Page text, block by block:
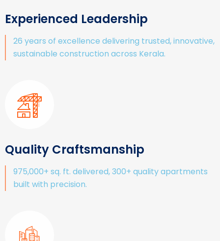
Experienced Leadership
26 years of excellence delivering trusted, innovative,
sustainable construction across Kerala.
Quality Craftsmanship
975,000+ sq. ft. delivered, 300+ quality apartments
built with precision.